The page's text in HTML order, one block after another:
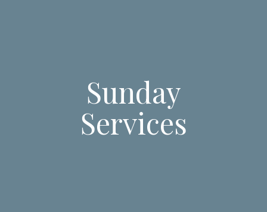
Sunday
Services